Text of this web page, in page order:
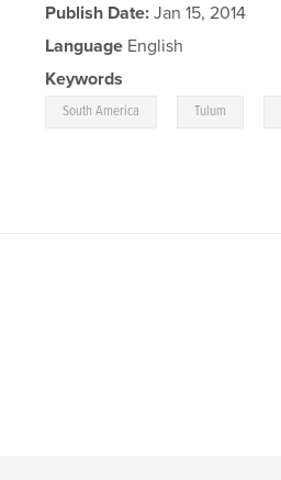
Publish Date: Jan 15, 2014
Language English
Keywords
South America Tulum